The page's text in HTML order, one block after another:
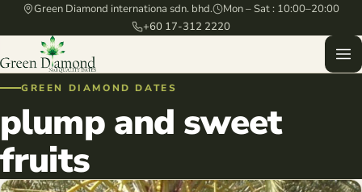
Green Diamond internationa sdn. bhd.
Mon – Sat : 10:00–20:00
+60 17-312 2220
GREEN DIAMOND DATES
plump and sweet
fruits